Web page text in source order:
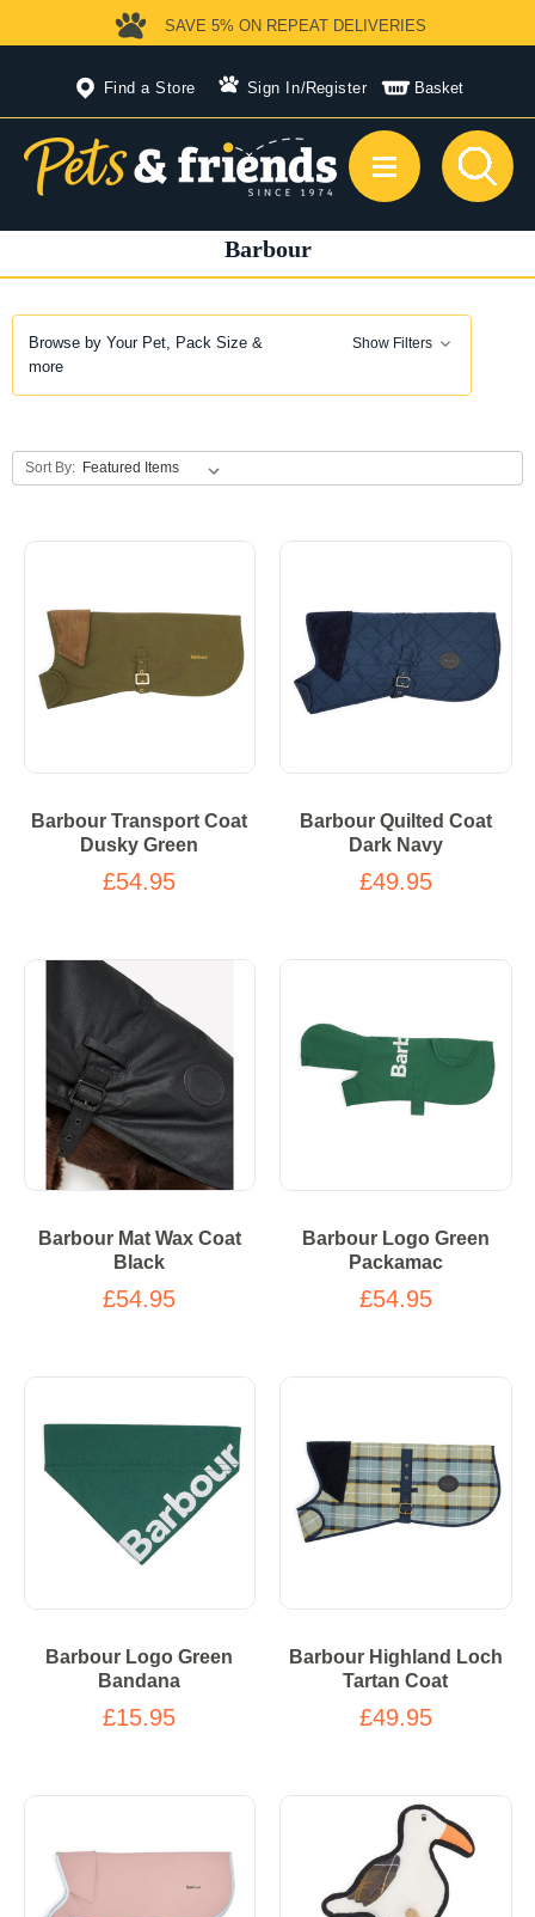
Find a Store Sign In/Register Basket
SAVE 5% ON REPEAT DELIVERIES
Barbour
Browse by Your Pet, Pack Size &
more
Show Filters
Sort By:
Barbour Transport Coat
Dusky Green
£54.95
Barbour Quilted Coat
Dark Navy
£49.95
Barbour Mat Wax Coat
Black
£54.95
Barbour Logo Green
Packamac
£54.95
Barbour Logo Green
Bandana
£15.95
Barbour Highland Loch
Tartan Coat
£49.95